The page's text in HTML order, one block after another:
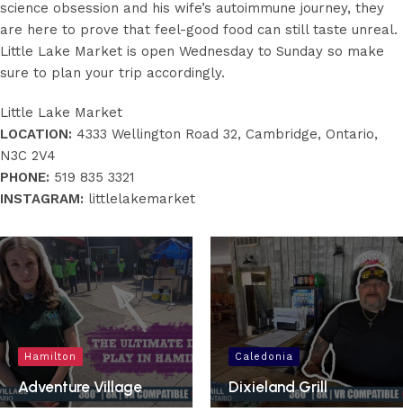
science obsession and his wife’s autoimmune journey, they
are here to prove that feel-good food can still taste unreal.
Little Lake Market is open Wednesday to Sunday so make
sure to plan your trip accordingly.
Little Lake Market
LOCATION: 4333 Wellington Road 32, Cambridge, Ontario,
N3C 2V4
PHONE: 519 835 3321
INSTAGRAM: littlelakemarket
Hamilton
Adventure Village
Caledonia
Dixieland Grill